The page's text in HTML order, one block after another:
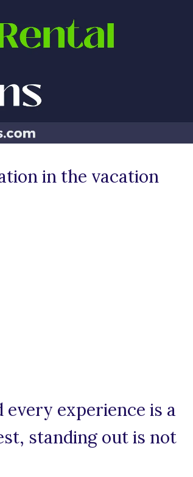
in the vacation
experience is a
standing out is not